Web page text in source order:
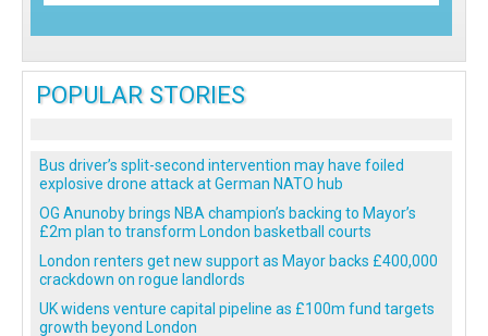
POPULAR STORIES
Bus driver’s split-second intervention may have foiled
explosive drone attack at German NATO hub
OG Anunoby brings NBA champion’s backing to Mayor’s
£2m plan to transform London basketball courts
London renters get new support as Mayor backs £400,000
crackdown on rogue landlords
UK widens venture capital pipeline as £100m fund targets
growth beyond London